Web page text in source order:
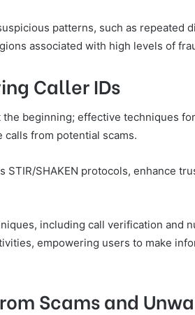
patterns, such as repeated
associated with high levels of
Caller IDs
beginning; effective techniques
from potential scams.
STIR/SHAKEN protocols, enhance
including call verification and
empowering users to make
Scams and